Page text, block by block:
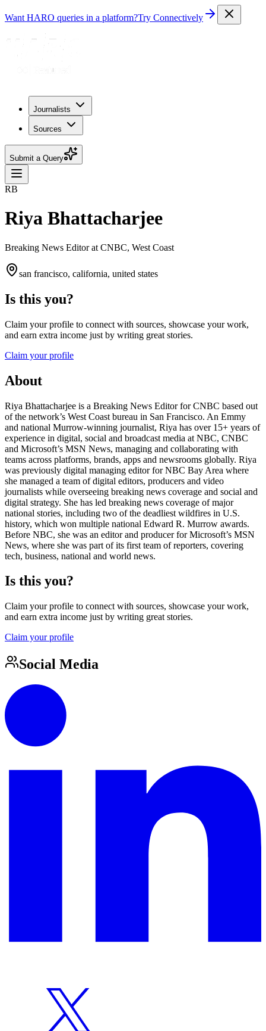
Want HARO queries in a platform?Try Connectively
Journalists
Sources
Submit a Query
RB
Riya Bhattacharjee
Breaking News Editor at CNBC, West Coast
san francisco, california, united states
Is this you?
Claim your profile to connect with sources, showcase your work,
and earn extra income just by writing great stories.
Claim your profile
About
Riya Bhattacharjee is a Breaking News Editor for CNBC based out
of the network’s West Coast bureau in San Francisco. An Emmy
and national Murrow-winning journalist, Riya has over 15+ years of
experience in digital, social and broadcast media at NBC, CNBC
and Microsoft’s MSN News, managing and collaborating with
teams across platforms, brands, apps and newsrooms globally. Riya
was previously digital managing editor for NBC Bay Area where
she managed a team of digital editors, producers and video
journalists while overseeing breaking news coverage and social and
digital strategy. She has led breaking news coverage of major
national stories, including two of the deadliest wildfires in U.S.
history, which won multiple national Edward R. Murrow awards.
Before NBC, she was an editor and producer for Microsoft’s MSN
News, where she was part of its first team of reporters, covering
tech, business, national and world news.
Is this you?
Claim your profile to connect with sources, showcase your work,
and earn extra income just by writing great stories.
Claim your profile
Social Media